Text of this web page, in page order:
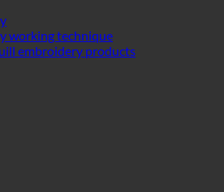
working technique
embroidery products